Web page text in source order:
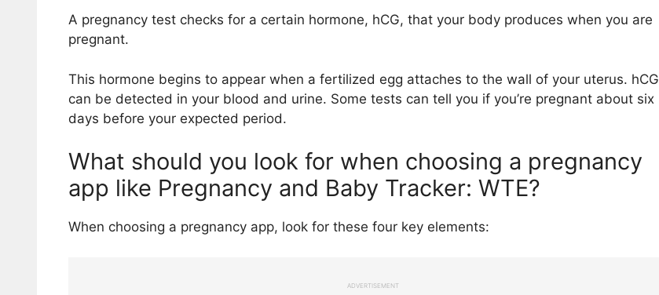
A pregnancy test checks for a certain hormone, hCG, that your body produces when you are
pregnant.
This hormone begins to appear when a fertilized egg attaches to the wall of your uterus. hCG
can be detected in your blood and urine. Some tests can tell you if you’re pregnant about six
days before your expected period.
What should you look for when choosing a pregnancy
app like Pregnancy and Baby Tracker: WTE?
When choosing a pregnancy app, look for these four key elements:
ADVERTISEMENT